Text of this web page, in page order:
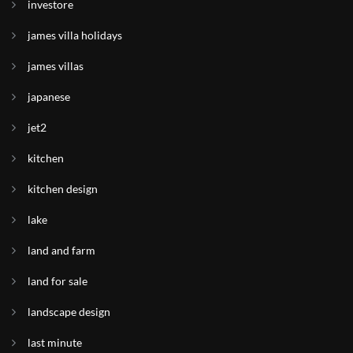
investore
james villa holidays
james villas
japanese
jet2
kitchen
kitchen design
lake
land and farm
land for sale
landscape design
last minute